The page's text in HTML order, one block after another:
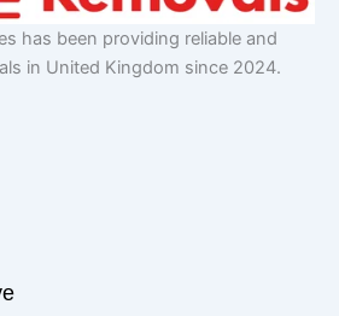
has been providing reliable and
in United Kingdom since 2024.